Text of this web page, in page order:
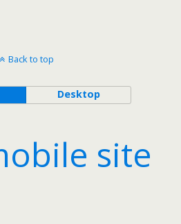
Back to top
Desktop
site